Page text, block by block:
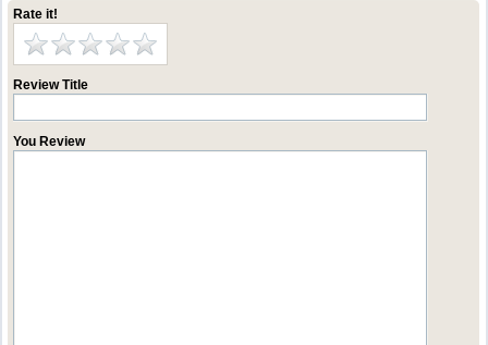
Rate it!
Review Title
You Review